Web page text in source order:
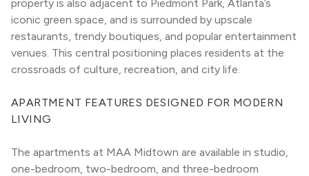
property is also adjacent to Piedmont Park, Atlanta’s
iconic green space, and is surrounded by upscale
restaurants, trendy boutiques, and popular entertainment
venues. This central positioning places residents at the
crossroads of culture, recreation, and city life.
APARTMENT FEATURES DESIGNED FOR MODERN
LIVING
The apartments at MAA Midtown are available in studio,
one-bedroom, two-bedroom, and three-bedroom